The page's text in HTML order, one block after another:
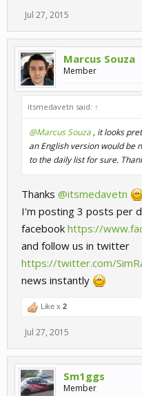
Jul 27, 2015
Marcus Souza
Member
itsmedavetn said: ↑
@Marcus Souza , it looks
an English version would be
to the daily list for sure.
Thanks @itsmedavetn
I'm posting 3 posts per
facebook https://
and follow us in twitter
https://twitter.com/
news instantly
Like x 2
Jul 27, 2015
Sm1ggs
Member